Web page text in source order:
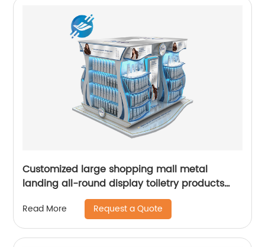
Customized large shopping mall metal
landing all-round display toiletry products
display stand
Read More Request a Quote